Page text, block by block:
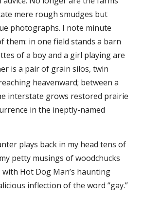
mere rough smudges but
photographs. I note minute
them: in one field stands a barn
of a boy and a girl playing are
is a pair of grain silos, twin
heavenward; between a
interstate grows restored prairie
in the ineptly-named
plays back in my head tens of
petty musings of woodchucks
Hot Dog Man’s haunting
inflection of the word “gay.”